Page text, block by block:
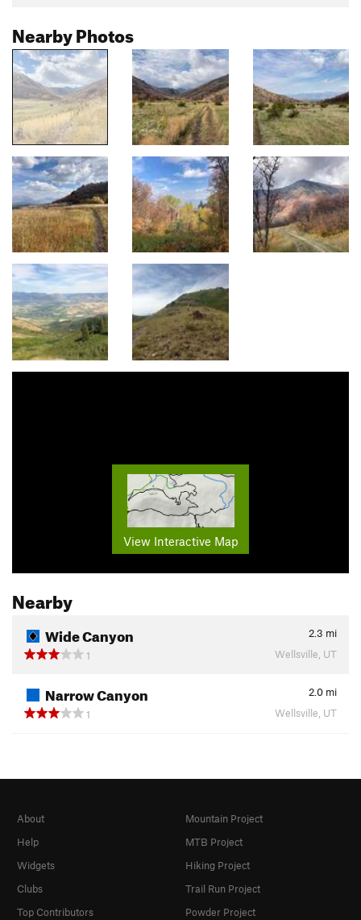
Nearby Photos
View Interactive Map
Nearby
Wide Canyon 2.3 mi
1
Wellsville, UT
Narrow Canyon 2.0 mi
1
Wellsville, UT
About
Help
Widgets
Clubs
Top Contributors
Mountain Project
MTB Project
Hiking Project
Trail Run Project
Powder Project